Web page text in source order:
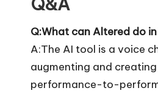
Q:What can Altered do
A:The AI tool is a voice
augmenting and
performance-to-